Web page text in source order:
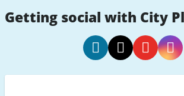
Getting social with City